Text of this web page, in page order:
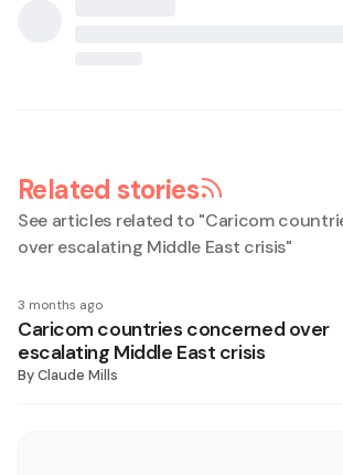
Related stories
See articles related to "Caricom
over escalating Middle East crisis"
3 months ago
Caricom countries concerned over
escalating Middle East crisis
ByClaude Mills